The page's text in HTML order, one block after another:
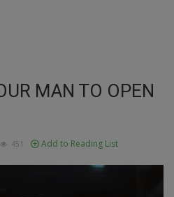
MAN TO OPEN
451 Add to Reading List